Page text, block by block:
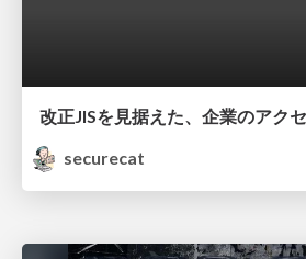
securecat